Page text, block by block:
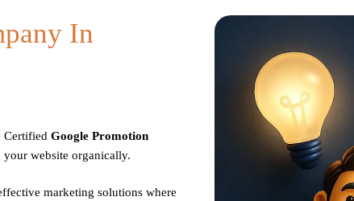
In
Certified Google Promotion
your website organically.
marketing solutions where